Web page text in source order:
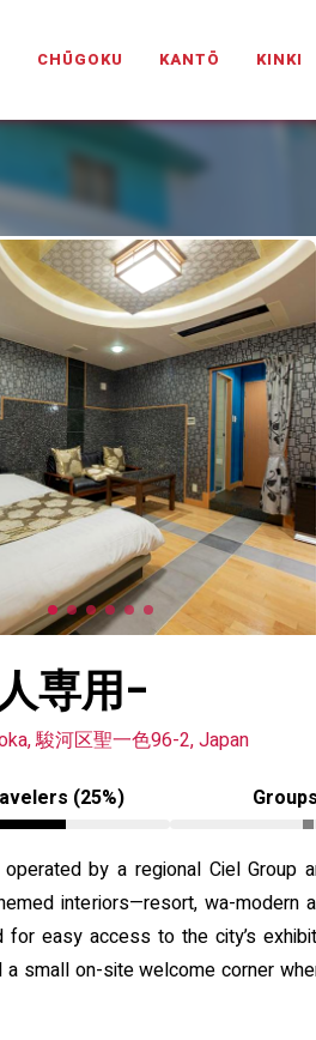
CHŪGOKU KANTŌ KINKI
専用-
駿河区聖一色96-2, Japan
(25%)
by a regional Ciel
interiors—resort, wa-
easy access to the city’s
small on-site welcome corner